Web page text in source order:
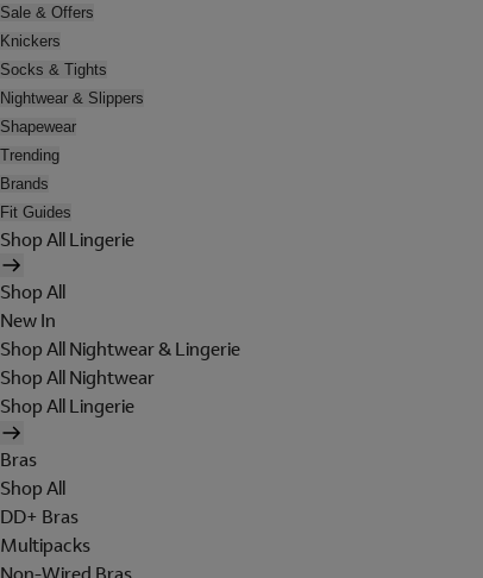
Sale & Offers
Knickers
Socks & Tights
Nightwear & Slippers
Shapewear
Trending
Brands
Fit Guides
Shop All Lingerie
Shop All
New In
Shop All Nightwear & Lingerie
Shop All Nightwear
Shop All Lingerie
Bras
Shop All
DD+ Bras
Multipacks
Non-Wired Bras